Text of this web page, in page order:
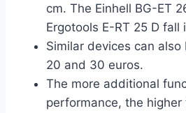
cm. The Einhell BG-ET
Ergotools E-RT 25 D fall
Similar devices can
20 and 30 euros.
The more additional
performance, the higher